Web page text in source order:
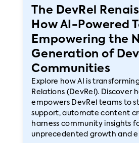
The DevRel
How AI-Powered
Empowering the
Generation of
Communities
Explore how AI is
Relations (DevRel). Discover
empowers DevRel teams to
support, automate content
harness community insights
unprecedented growth and